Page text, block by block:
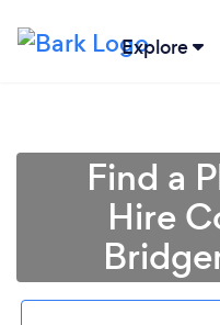
Explore
Find a
Hire